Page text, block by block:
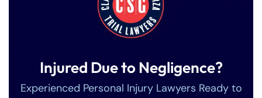
Injured Due to Negligence?
Experienced Personal Injury Lawyers Ready to